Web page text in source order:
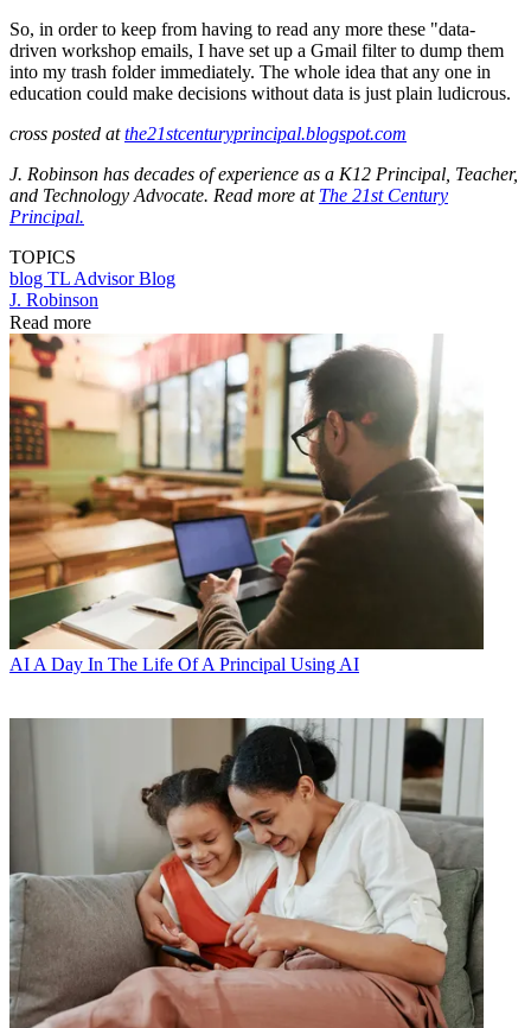
So, in order to keep from having to read any more these "data-
driven workshop emails, I have set up a Gmail filter to dump them
into my trash folder immediately. The whole idea that any one in
education could make decisions without data is just plain ludicrous.
cross posted atthe21stcenturyprincipal.blogspot.com
J. Robinson has decades of experience as a K12 Principal, Teacher,
and Technology Advocate. Read more at The 21st Century
Principal.
TOPICS
blog TL Advisor Blog
J. Robinson
Read more
AIA Day In The Life Of A Principal Using AI